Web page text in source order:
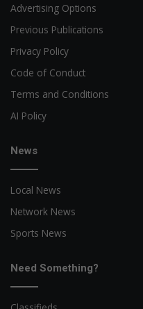
Advertising Options
Previous Publications
Privacy Policy
Code of Conduct
Terms and Conditions
AI Policy
News
Local News
Network News
Sports News
Need Something?